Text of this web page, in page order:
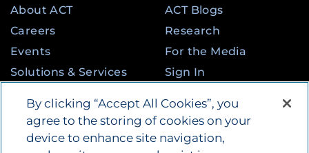
About ACT
Careers
Events
Solutions & Services
Programs
ACT Blogs
Research
For the Media
Sign In
By clicking “Accept All Cookies”, you
agree to the storing of cookies on your
device to enhance site navigation,